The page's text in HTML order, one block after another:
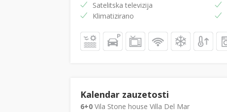
Satelitska televizija
Klimatizirano
Kalendar zauzetosti
6+0Vila Stone house Villa Del Mar